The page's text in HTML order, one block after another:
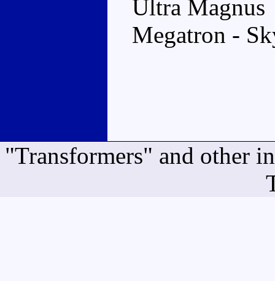
Ultra Magnus
Megatron -
"Transformers" and other